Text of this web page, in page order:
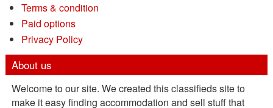
Terms & condition
Paid options
Privacy Policy
About us
Welcome to our site. We created this classifieds site to
make it easy finding accommodation and sell stuff that